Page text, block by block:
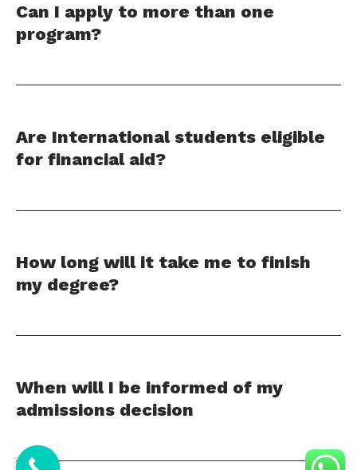
Can I apply to more than one
program?
Are International students eligible
for financial aid?
How long will it take me to finish
my degree?
When will I be informed of my
admissions decision